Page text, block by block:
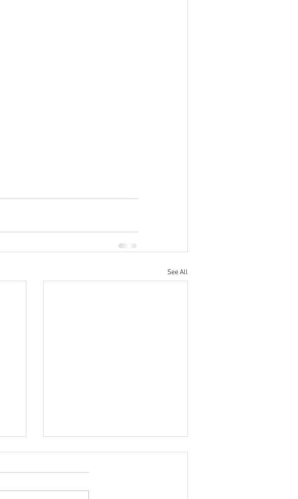
See All